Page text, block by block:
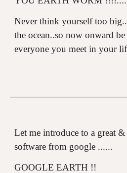
Never think yourself too
the ocean..so now onward
everyone you meet in your
Let me introduce to a great
software from google ......
GOOGLE EARTH !!